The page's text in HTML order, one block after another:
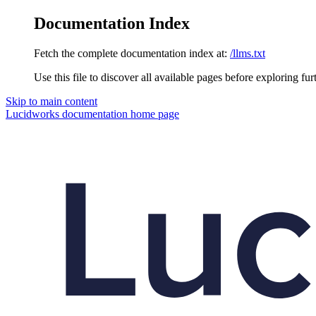
Documentation Index
Fetch the complete documentation index at: /llms.txt
Use this file to discover all available pages before exploring
Skip to main content
Lucidworks documentation home page